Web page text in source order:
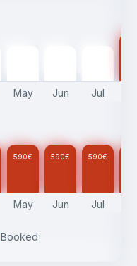
May Jun Jul
590€ 590€ 590€
May Jun Jul
Booked